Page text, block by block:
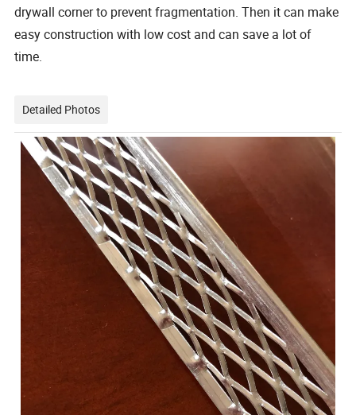
drywall corner to prevent fragmentation. Then it can make
easy construction with low cost and can save a lot of
time.
Detailed Photos